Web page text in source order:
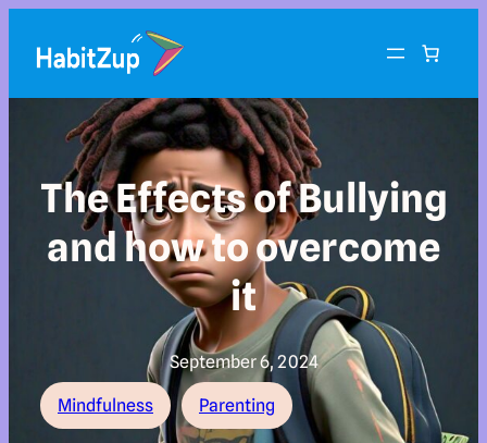
The Effects of Bullying
and how to overcome
it
September 6, 2024
Mindfulness Parenting